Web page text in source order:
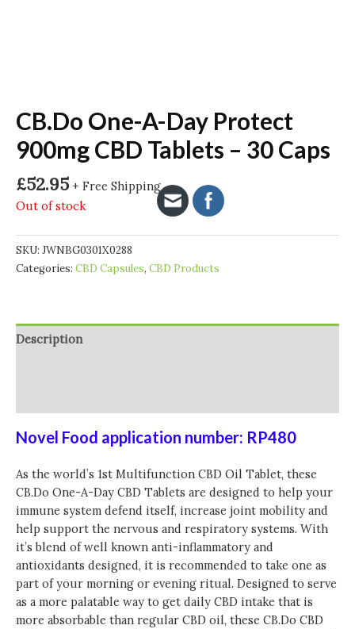
CB.Do One-A-Day Protect
900mg CBD Tablets – 30 Caps
£52.95 + Free Shipping
Out of stock
SKU: JWNBG0301X0288
Categories: CBD Capsules, CBD Products
Description
Novel Food application number: RP480
As the world’s 1st Multifunction CBD Oil Tablet, these
CB.Do One-A-Day CBD Tablets are designed to help your
immune system defend itself, increase joint mobility and
help support the nervous and respiratory systems. With
it’s blend of well known anti-inflammatory and
antioxidants designed, it is recommended to take one as
part of your morning or evening ritual. Designed to serve
as a more palatable way to get daily CBD intake that is
more absorbable than regular CBD oil, these CB.Do CBD